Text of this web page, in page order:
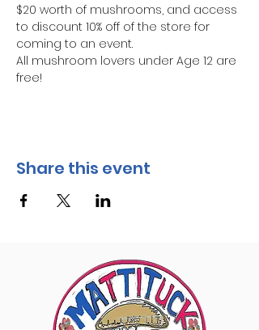
$20 worth of mushrooms, and access
to discount 10% off of the store for
coming to an event.
All mushroom lovers under Age 12 are
free!
Share this event